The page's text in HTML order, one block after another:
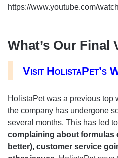
https://www.youtube.com/
What’s Our Final
Visit HolistaPet’s
HolistaPet was a previous top
the company has undergone
several months. This has led to
complaining about formulas
better), customer service